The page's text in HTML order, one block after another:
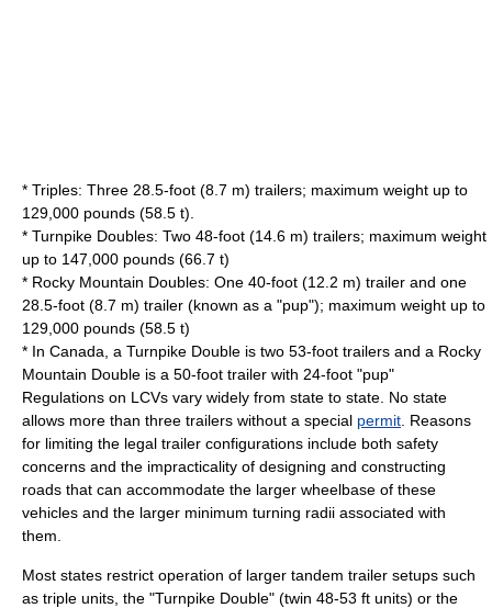
* Triples: Three 28.5-foot (8.7 m) trailers; maximum weight up to
129,000 pounds (58.5 t).
* Turnpike Doubles: Two 48-foot (14.6 m) trailers; maximum weight
up to 147,000 pounds (66.7 t)
* Rocky Mountain Doubles: One 40-foot (12.2 m) trailer and one
28.5-foot (8.7 m) trailer (known as a "pup"); maximum weight up to
129,000 pounds (58.5 t)
* In Canada, a Turnpike Double is two 53-foot trailers and a Rocky
Mountain Double is a 50-foot trailer with 24-foot "pup"
Regulations on LCVs vary widely from state to state. No state
allows more than three trailers without a special permit . Reasons
for limiting the legal trailer configurations include both safety
concerns and the impracticality of designing and constructing
roads that can accommodate the larger wheelbase of these
vehicles and the larger minimum turning radii associated with
them.
Most states restrict operation of larger tandem trailer setups such
as triple units, the "Turnpike Double" (twin 48-53 ft units) or the